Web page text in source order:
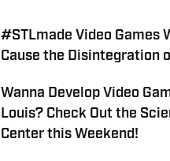
#STLmade Video Games
Cause the Disintegration
Wanna Develop Video
Louis? Check Out the
Center this Weekend!